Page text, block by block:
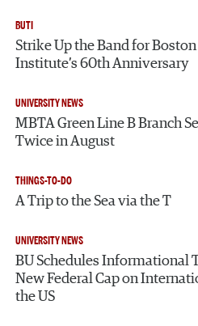
BUTI
Strike Up the Band for
Institute’s 60th Anniversary
UNIVERSITY NEWS
MBTA Green Line B Branch
Twice in August
THINGS-TO-DO
A Trip to the Sea via the T
UNIVERSITY NEWS
BU Schedules Informational
New Federal Cap on
the US